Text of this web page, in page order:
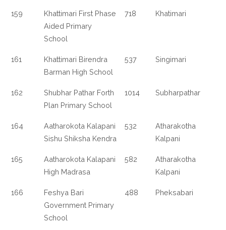
159
Khattimari First Phase
Aided Primary
School
718 Khatimari
161
Khattimari Birendra
Barman High School
537 Singimari
162
Shubhar Pathar Forth
Plan Primary School
1014 Subharpathar
164
Aatharokota Kalapani
Sishu Shiksha Kendra
532
Atharakotha
Kalpani
165
Aatharokota Kalapani
High Madrasa
582
Atharakotha
Kalpani
166
Feshya Bari
Government Primary
School
488 Pheksabari